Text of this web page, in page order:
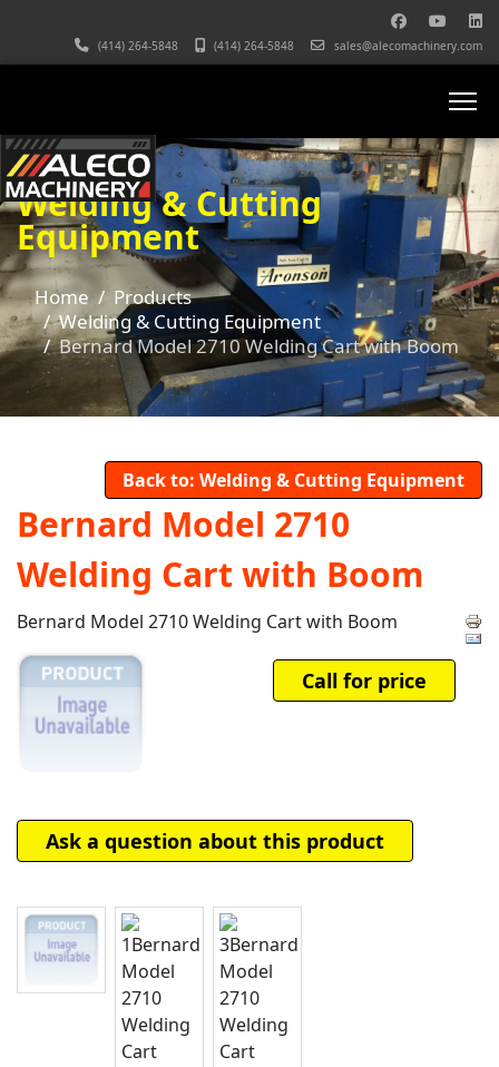
(414) 264-5848 (414) 264-5848 sales@alecomachinery.com
Welding & Cutting
Equipment
Home
Products
Welding & Cutting Equipment
Bernard Model 2710 Welding Cart with Boom
Back to: Welding & Cutting Equipment
Bernard Model 2710
Welding Cart with Boom
Bernard Model 2710 Welding Cart with Boom
Call for price
Ask a question about this product